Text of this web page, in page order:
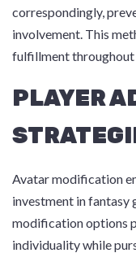
correspondingly,
involvement. This
fulfillment
PLAYER
Avatar modification
investment in fantasy
modification options
individuality while